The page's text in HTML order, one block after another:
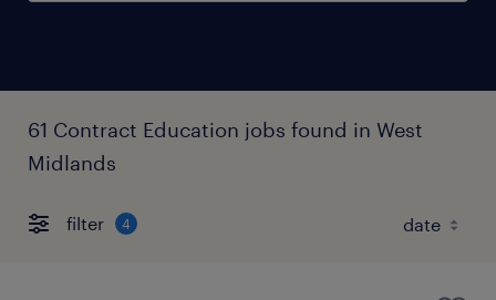
61 Contract Education jobs found in West
Midlands
filter 4